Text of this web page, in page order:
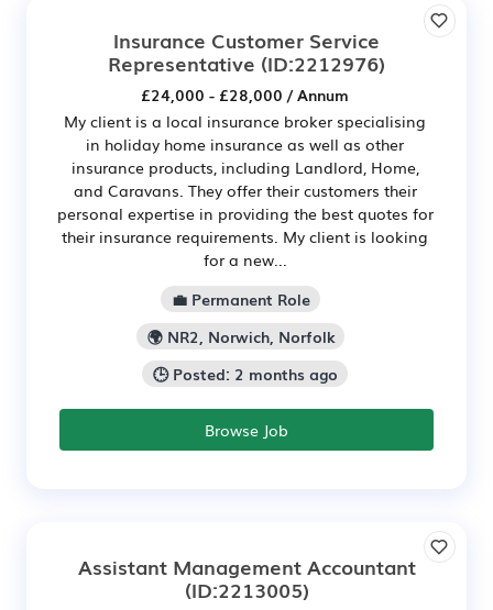
Insurance Customer Service
Representative (ID:2212976)
£24,000 - £28,000 / Annum
My client is a local insurance broker specialising
in holiday home insurance as well as other
insurance products, including Landlord, Home,
and Caravans. They offer their customers their
personal expertise in providing the best quotes for
their insurance requirements. My client is looking
for a new...
💼 Permanent Role
🌍 NR2, Norwich, Norfolk
🕒 Posted: 2 months ago
Browse Job
Assistant Management Accountant
(ID:2213005)